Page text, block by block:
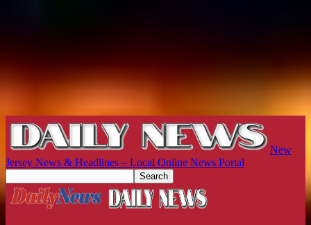
New
Jersey News & Headlines – Local Online News Portal